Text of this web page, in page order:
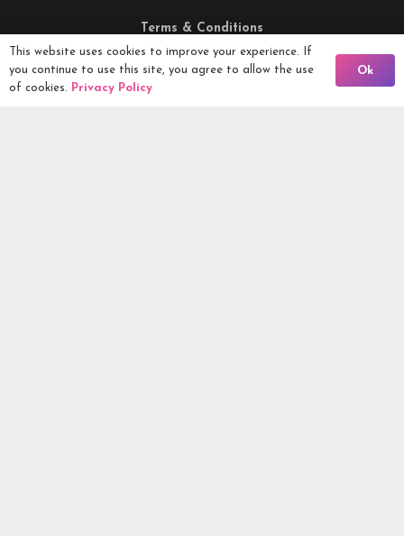
Terms & Conditions
Being ResponsibleBack To Comps
This website uses cookies to improve your experience. If
you continue to use this site, you agree to allow the use
of cookies. Privacy Policy
Ok